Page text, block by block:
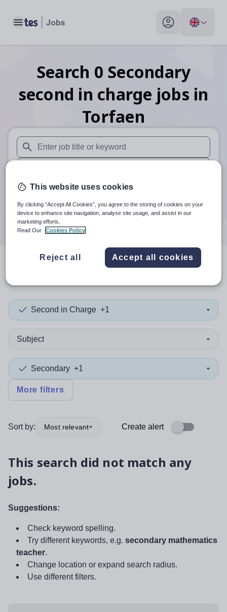
Toggle main menu My profile toggle
Search 0 Secondary
second in charge jobs in
Torfaen
When autosuggest results are available use up and down
When autocomplete results are available use up and
30 miles
Search
resultsin Torfaen
Second in Charge +1
Subject
Secondary +1
More filters
Sort by: Most relevant Create alert
This search did not match any
jobs.
Suggestions:
Check keyword spelling.
Try different keywords, e.g. secondary mathematics
teacher.
Change location or expand search radius.
Use different filters.
This website uses cookies
By clicking “Accept All Cookies”, you agree to the storing of cookies on your
device to enhance site navigation, analyse site usage, and assist in our
marketing efforts.
Read Our
Cookies Policy
Reject all Accept all cookies